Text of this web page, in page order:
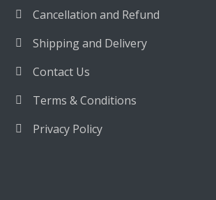
Cancellation and Refund
Shipping and Delivery
Contact Us
Terms & Conditions
Privacy Policy